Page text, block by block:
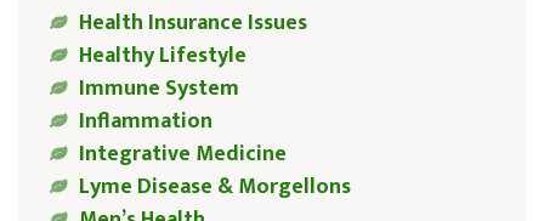
Health Insurance Issues
Healthy Lifestyle
Immune System
Inflammation
Integrative Medicine
Lyme Disease & Morgellons